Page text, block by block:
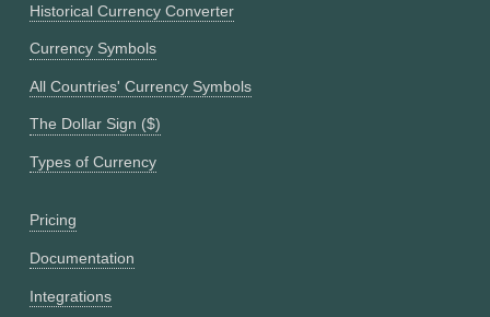
Historical Currency Converter
Currency Symbols
All Countries' Currency Symbols
The Dollar Sign ($)
Types of Currency
Pricing
Documentation
Integrations